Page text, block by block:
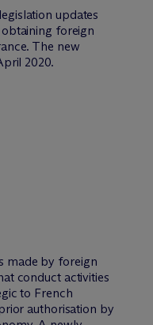
updates
foreign
The new
2020.
made by foreign
conduct activities
to French
authorisation by